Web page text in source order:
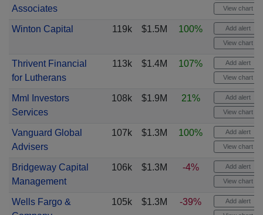
Associates
View chart
Winton Capital 119k $1.5M 100% Add alert
View chart
Thrivent Financial
for Lutherans
113k $1.4M 107% Add alert
View chart
Mml Investors
Services
108k $1.9M 21% Add alert
View chart
Vanguard Global
Advisers
107k $1.3M 100% Add alert
View chart
Bridgeway Capital
Management
106k $1.3M -4% Add alert
View chart
Wells Fargo &
105k $1.3M -39% Add alert